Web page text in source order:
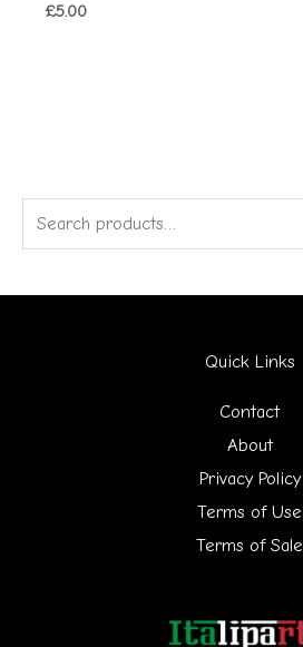
£5.00
e
a
Quick Links
Contact
About
Privacy Policy
Terms of Use
Terms of Sale